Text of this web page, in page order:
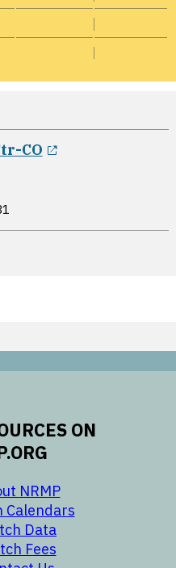
new window
CO
ON
NRMP
Calendars
Data
opens in a new
Fees
opens in a new
opens in a new